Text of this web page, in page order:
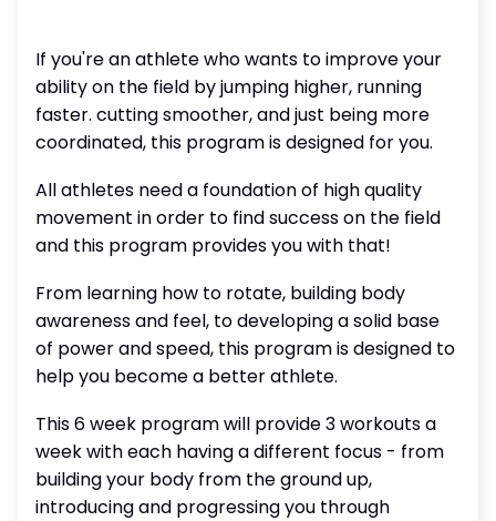
If you're an athlete who wants to improve your
ability on the field by jumping higher, running
faster. cutting smoother, and just being more
coordinated, this program is designed for you.
All athletes need a foundation of high quality
movement in order to find success on the field
and this program provides you with that!
From learning how to rotate, building body
awareness and feel, to developing a solid base
of power and speed, this program is designed to
help you become a better athlete.
This 6 week program will provide 3 workouts a
week with each having a different focus - from
building your body from the ground up,
introducing and progressing you through